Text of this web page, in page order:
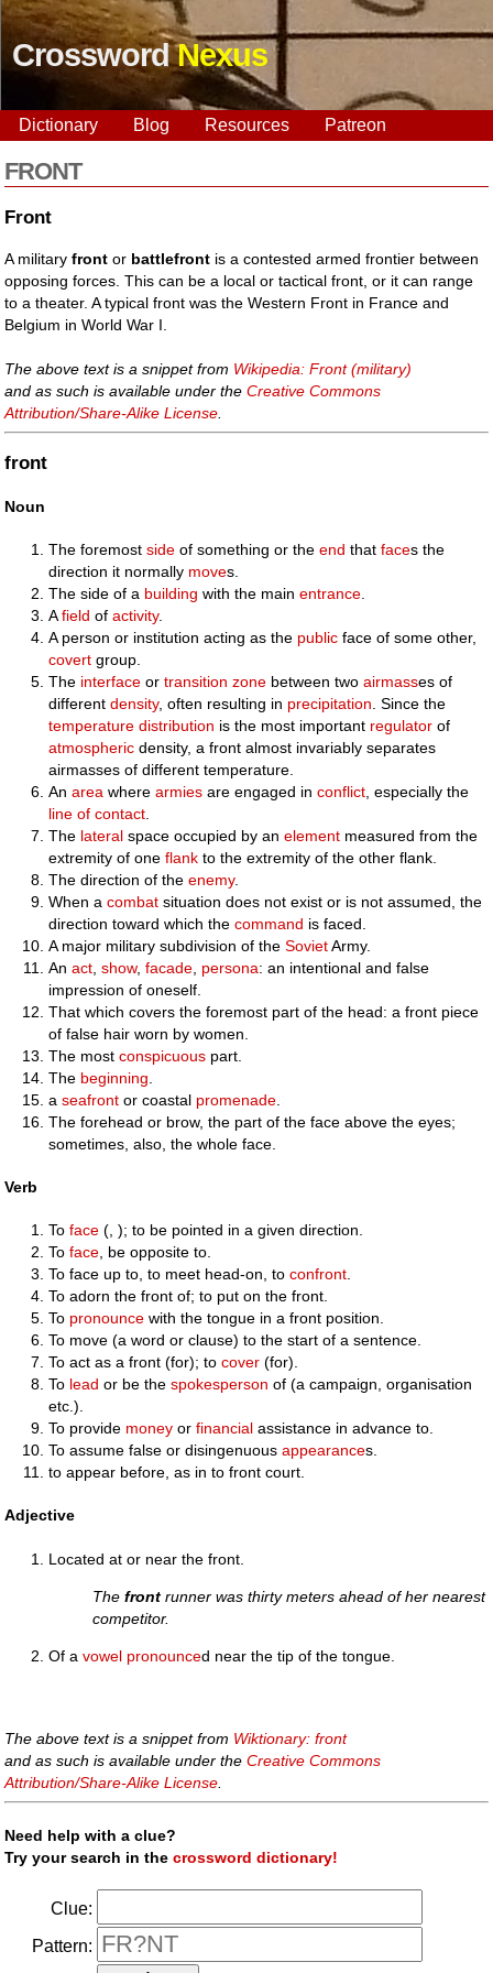
CrosswordNexus
Dictionary Blog Resources Patreon
FRONT
Front
A militaryfront or battlefront is a contested armed frontier between
opposing forces. This can be a local or tactical front, or it can range
to a theater. A typical front was the Western Front in France and
Belgium in World War I.
The above text is a snippet from Wikipedia: Front (military)
and as such is available under theCreative Commons
Attribution/Share-Alike License
front
Noun
The foremostside of something or theend thatfaces the
direction it normally moves.
The side of a building with the mainentrance
Afield ofactivity.
A person or institution acting as the public face of some other,
covert group.
The interface ortransition zone between twoairmasses of
differentdensity, often resulting in precipitation . Since the
temperature distribution is the most important regulator of
atmospheric density, a front almost invariably separates
airmasses of different temperature.
Anarea wherearmies are engaged inconflict , especially the
line of contact
The lateral space occupied by anelement measured from the
extremity of oneflank to the extremity of the other flank.
The direction of theenemy.
When acombat situation does not exist or is not assumed, the
direction toward which thecommand is faced.
A major military subdivision of theSovietArmy.
Anact ,show,facade persona: an intentional and false
impression of oneself.
That which covers the foremost part of the head: a front piece
of false hair worn by women.
The mostconspicuous part.
The beginning
aseafront or coastal promenade
The forehead or brow, the part of the face above the eyes;
sometimes, also, the whole face.
Verb
Toface (, ); to be pointed in a given direction.
Toface, be opposite to.
To face up to, to meet head-on, toconfront.
To adorn the front of; to put on the front.
To pronounce with the tongue in a front position.
To move (a word or clause) to the start of a sentence.
To act as a front (for); tocover (for).
To lead or be thespokesperson of (a campaign, organisation
etc.).
To provide money orfinancial assistance in advance to.
To assume false or disingenuousappearances.
to appear before, as in to front court.
Adjective
Located at or near the front.
Thefront runner was thirty meters ahead of her nearest
competitor.
Of avowel pronounced near the tip of the tongue.
The above text is a snippet from Wiktionary: front
and as such is available under theCreative Commons
Attribution/Share-Alike License
Need help with a clue?
Try your search in thecrossword dictionary!
Clue:
Pattern: